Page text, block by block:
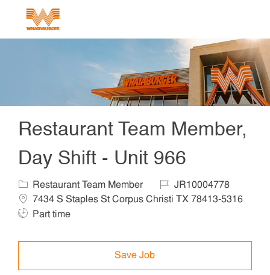
Restaurant Team Member,
Day Shift - Unit 966
Category
Restaurant Team Member Job IdJR10004778
7434 S Staples St Corpus Christi TX 78413-5316
Job Type
Part time
Save Job